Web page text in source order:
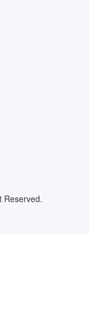
Reserved.